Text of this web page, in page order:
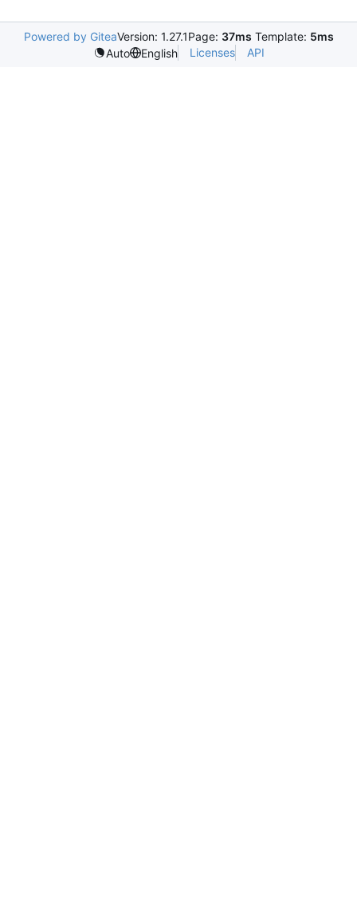
Powered by GiteaVersion: 1.27.1Page: 37ms Template: 5ms
Auto
English Licenses API